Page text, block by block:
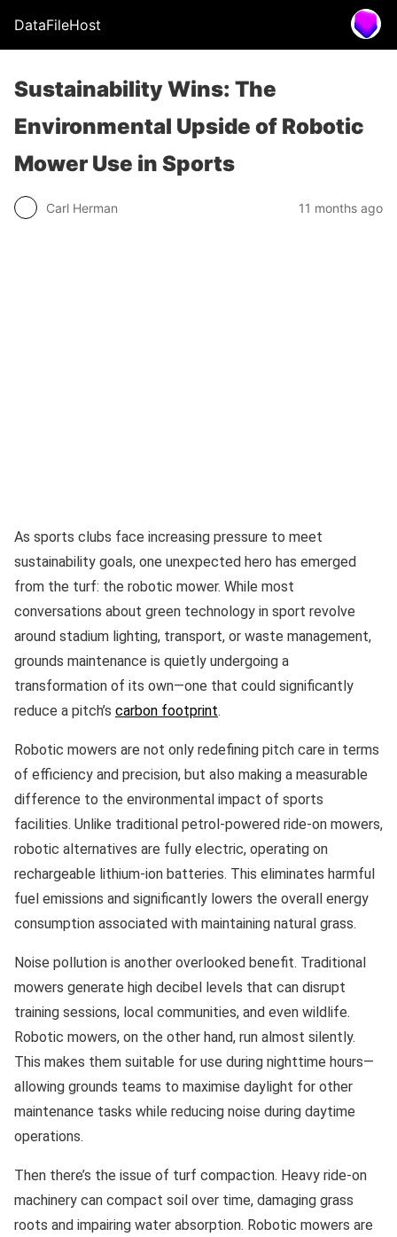
DataFileHost
Sustainability Wins: The
Environmental Upside of Robotic
Mower Use in Sports
Carl Herman 11 months ago
As sports clubs face increasing pressure to meet
sustainability goals, one unexpected hero has emerged
from the turf: the robotic mower. While most
conversations about green technology in sport revolve
around stadium lighting, transport, or waste management,
grounds maintenance is quietly undergoing a
transformation of its own—one that could significantly
reduce a pitch’s carbon footprint.
Robotic mowers are not only redefining pitch care in terms
of efficiency and precision, but also making a measurable
difference to the environmental impact of sports
facilities. Unlike traditional petrol-powered ride-on mowers,
robotic alternatives are fully electric, operating on
rechargeable lithium-ion batteries. This eliminates harmful
fuel emissions and significantly lowers the overall energy
consumption associated with maintaining natural grass.
Noise pollution is another overlooked benefit. Traditional
mowers generate high decibel levels that can disrupt
training sessions, local communities, and even wildlife.
Robotic mowers, on the other hand, run almost silently.
This makes them suitable for use during nighttime hours—
allowing grounds teams to maximise daylight for other
maintenance tasks while reducing noise during daytime
operations.
Then there’s the issue of turf compaction. Heavy ride-on
machinery can compact soil over time, damaging grass
roots and impairing water absorption. Robotic mowers are